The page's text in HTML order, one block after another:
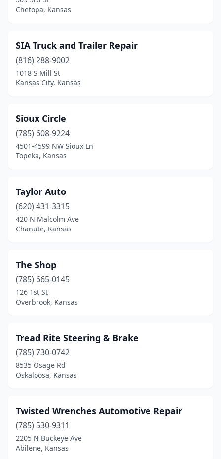
Louisburg(1)
Lyons (1)
Mcpherson(1)
Milford(1)
Minneola(2)
Ness City(1)
Newton(1)
Norton
Oberlin(1)
Olathe(3)
Osborne(1)
Oskaloosa(1)
Ottawa(1)
Overland Park(1)
Paola (1)
Park City(2)
Chetopa, Kansas
SIA Truck and Trailer Repair
(816) 288-9002
1018 S Mill St
Kansas City, Kansas
Sioux Circle
(785) 608-9224
4501-4599 NW Sioux Ln
Topeka, Kansas
Taylor Auto
(620) 431-3315
420 N Malcolm Ave
Chanute, Kansas
The Shop
(785) 665-0145
126 1st St
Overbrook, Kansas
Tread Rite Steering & Brake
(785) 730-0742
8535 Osage Rd
Oskaloosa, Kansas
Twisted Wrenches Automotive Repair
(785) 530-9311
2205 N Buckeye Ave
Abilene, Kansas